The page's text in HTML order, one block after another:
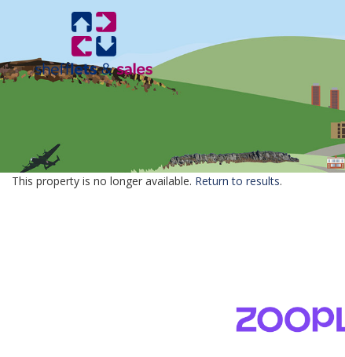
This property is no longer available. Return to results.